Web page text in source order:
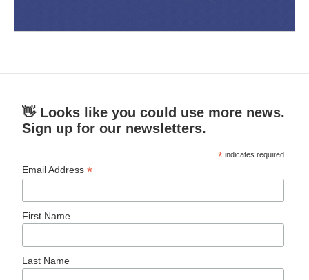
👋 Looks like you could use more news.
Sign up for our newsletters.
* indicates required
Email Address*
First Name
Last Name